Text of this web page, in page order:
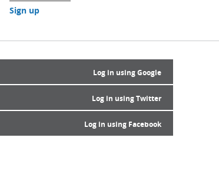
Sign up
Log in using Google
Log in using Twitter
Log in using Facebook